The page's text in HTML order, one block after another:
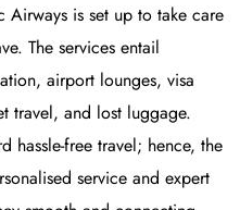
is set up to take care
The services entail
airport lounges, visa
travel, and lost luggage.
hassle-free travel; hence, the
service and expert